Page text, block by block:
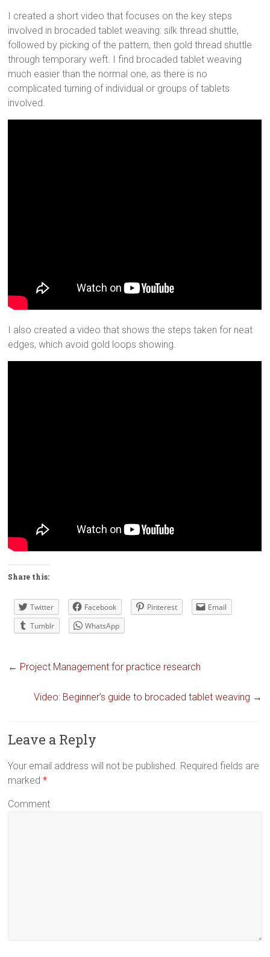
I created a short video that focuses on the key steps
involved in brocaded tablet weaving: silk thread shuttle,
followed by picking of the pattern, then gold thread shuttle
through temporary weft. I find brocaded tablet weaving
much easier than the normal one, as there is no
complicated turning of individual or groups of tablets
involved.
I also created a video that shows the steps taken for neat
edges, which avoid gold loops showing.
Share this:
Twitter Facebook Pinterest
Email
Tumblr
WhatsApp
← Project Management for practice research
Video: Beginner’s guide to brocaded tablet weaving →
Leave a Reply
Your email address will not be published. Required fields are
marked*
Comment